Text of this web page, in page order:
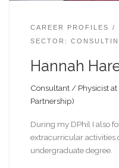
CAREER PROFILES
SECTOR:
Hannah
Consultant / Physicist
Partnership)
During my DPhil I also
extracurricular
undergraduate degree.